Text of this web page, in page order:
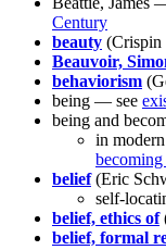
Century
beauty (Crispin
Beauvoir,
behaviorism
being — see
being and
in
belief(Eric
self-
belief, ethics of
belief, formal